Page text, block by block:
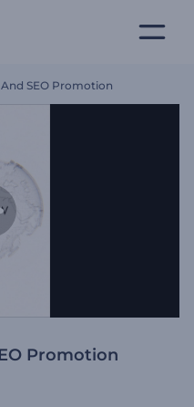
SEO Promotion
Promotion